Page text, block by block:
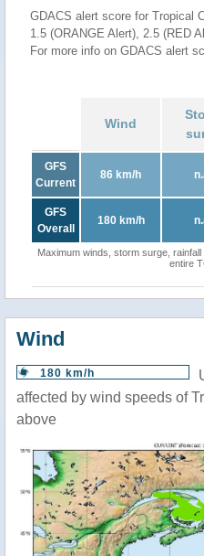
GDACS alert score for Tropical
1.5 (ORANGE Alert), 2.5 (RED
For more info on GDACS alert
Wind
GFS
Current
86 km/h
GFS
Overall
180 km/h
Maximum winds, storm surge, rainfall
entire
Wind
180 km/h
affected by wind speeds of
above